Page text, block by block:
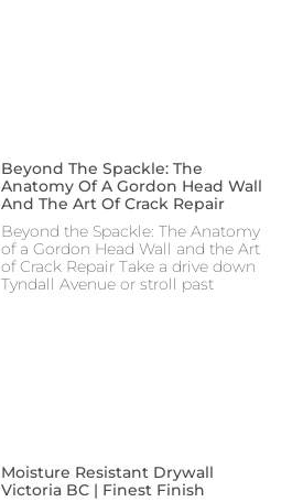
Beyond The Spackle: The
Anatomy Of A Gordon Head Wall
And The Art Of Crack Repair
Beyond the Spackle: The Anatomy
of a Gordon Head Wall and the Art
of Crack Repair Take a drive down
Tyndall Avenue or stroll past
Moisture Resistant Drywall
Victoria BC | Finest Finish